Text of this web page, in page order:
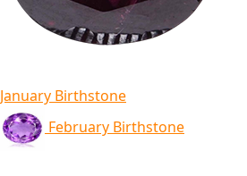
January Birthstone
February Birthstone